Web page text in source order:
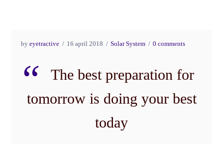
byeyetractive 16 april 2018 Solar System 0 comments
The best preparation for
tomorrow is doing your best
today